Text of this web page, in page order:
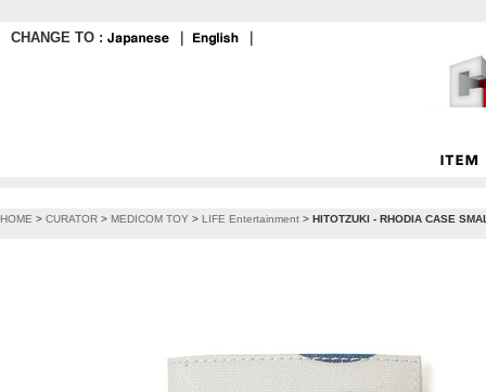
CHANGE TO :
HOME > CURATOR > MEDICOM TOY > LIFE Entertainment > HITOTZUKI - RHODIA CASE